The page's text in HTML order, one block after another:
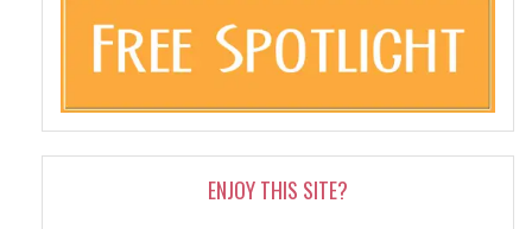
ENJOY THIS SITE?